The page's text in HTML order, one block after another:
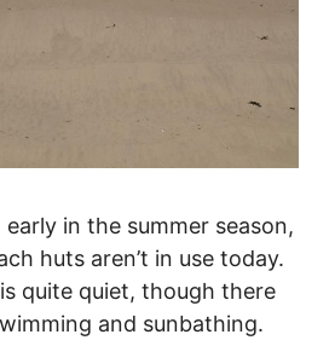
early in the summer season,
huts aren’t in use today.
quite quiet, though there
and sunbathing.